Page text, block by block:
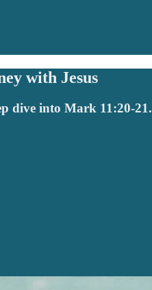
with Jesus
dive into Mark 11:20-21.